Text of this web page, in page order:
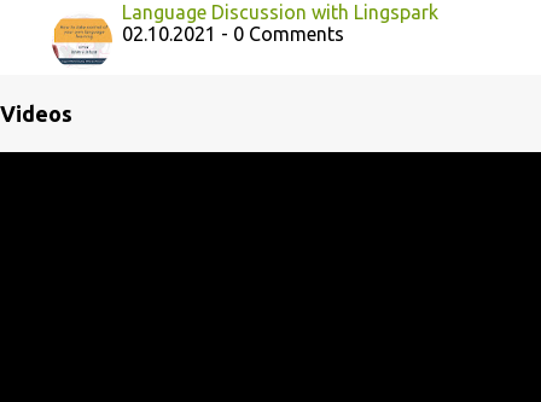
Language Discussion with Lingspark
02.10.2021 - 0 Comments
Videos